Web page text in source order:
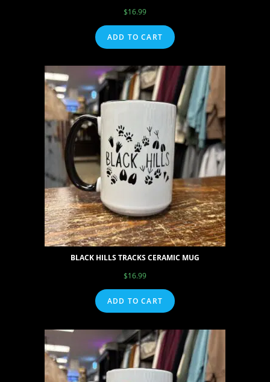
$16.99
ADD TO CART
BLACK HILLS TRACKS CERAMIC MUG
$16.99
ADD TO CART